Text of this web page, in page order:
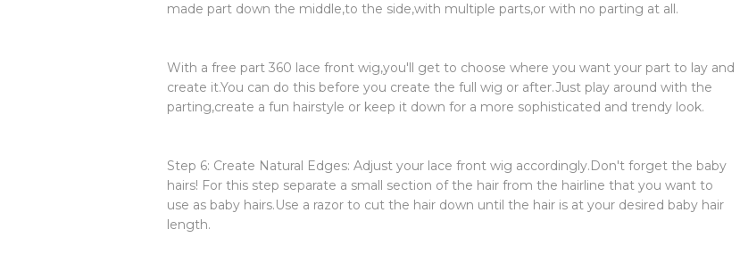
made part down the middle,to the side,with multiple parts,or with no parting at all.
With a free part 360 lace front wig,you'll get to choose where you want your part to lay and
create it.You can do this before you create the full wig or after.Just play around with the
parting,create a fun hairstyle or keep it down for a more sophisticated and trendy look.
Step 6: Create Natural Edges: Adjust your lace front wig accordingly.Don't forget the baby
hairs! For this step separate a small section of the hair from the hairline that you want to
use as baby hairs.Use a razor to cut the hair down until the hair is at your desired baby hair
length.